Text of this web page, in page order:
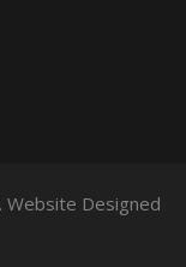
Designed